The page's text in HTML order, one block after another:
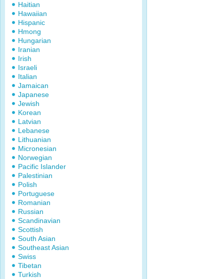
Haitian
Hawaiian
Hispanic
Hmong
Hungarian
Iranian
Irish
Israeli
Italian
Jamaican
Japanese
Jewish
Korean
Latvian
Lebanese
Lithuanian
Micronesian
Norwegian
Pacific Islander
Palestinian
Polish
Portuguese
Romanian
Russian
Scandinavian
Scottish
South Asian
Southeast Asian
Swiss
Tibetan
Turkish